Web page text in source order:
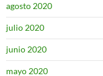
agosto 2020
julio 2020
junio 2020
mayo 2020